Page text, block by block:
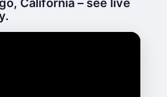
California – see live